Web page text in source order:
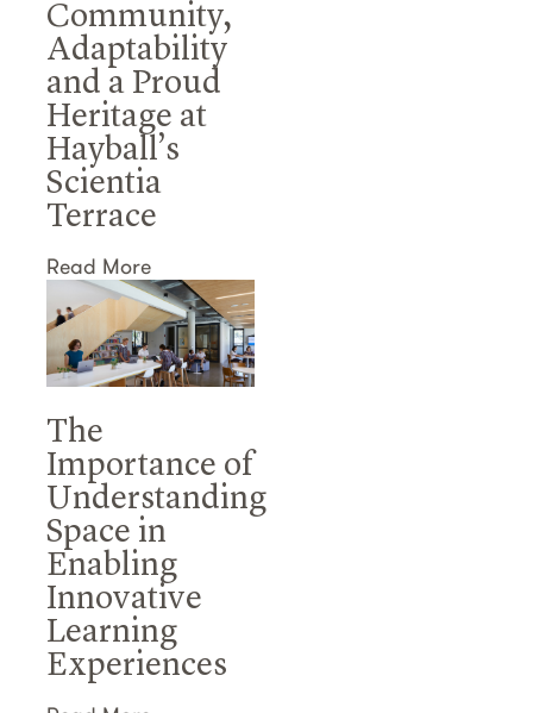
Community,
Adaptability
and a Proud
Heritage at
Hayball’s
Scientia
Terrace
Read More
The
Importance of
Understanding
Space in
Enabling
Innovative
Learning
Experiences